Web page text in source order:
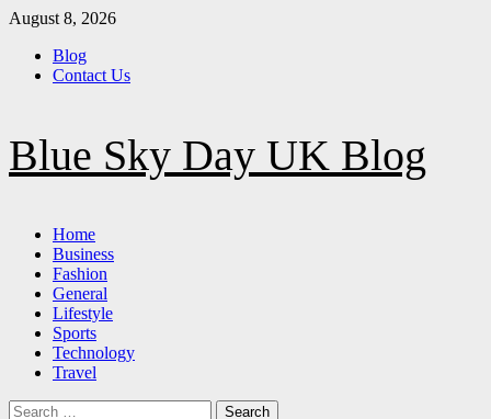
Skip
content
August 8, 2026
Blog
Contact Us
Blue Sky Day UK Blog
Primary
Menu
Home
Business
Fashion
General
Lifestyle
Sports
Technology
Travel
Search